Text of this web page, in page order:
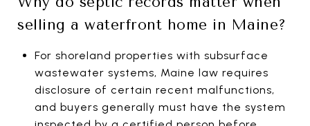
selling a waterfront home in Maine?
For shoreland properties with subsurface
wastewater systems, Maine law requires
disclosure of certain recent malfunctions,
and buyers generally must have the system